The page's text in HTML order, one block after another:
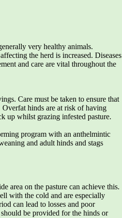
very healthy animals.
the herd is increased. Diseases
and care are vital throughout the
Care must be taken to ensure that
hinds are at risk of having
up whilst grazing infested pasture.
program with an anthelmintic
and adult hinds and stags
area on the pasture can achieve this.
with the cold and are especially
can lead to losses and poor
be provided for the hinds or